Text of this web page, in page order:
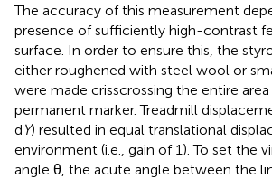
The accuracy of this measurement
presence of sufficiently high-contrast
surface. In order to ensure this, the
either roughened with steel wool or
were made crisscrossing the entire area
permanent marker. Treadmill
d Y) resulted in equal translational
environment (i.e., gain of 1). To set the
angle θ, the acute angle between the